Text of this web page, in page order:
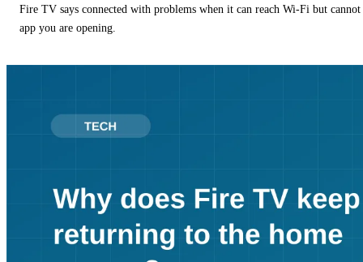
Fire TV says connected with problems when it can reach Wi-Fi but
app you are opening.